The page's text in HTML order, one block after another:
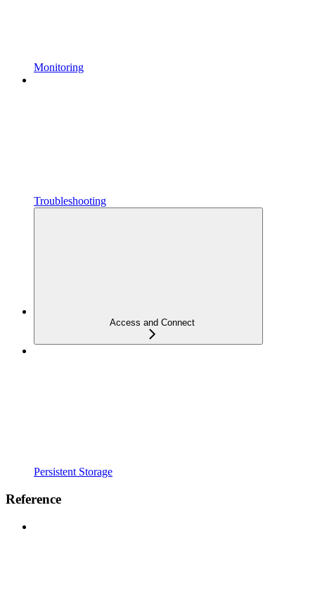
Monitoring
Troubleshooting
Access and Connect
Persistent Storage
Reference